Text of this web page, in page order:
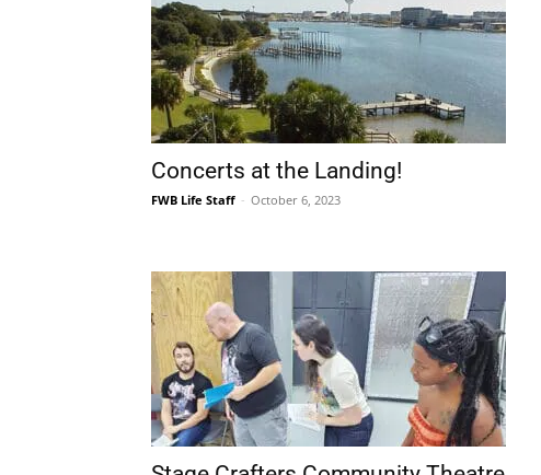
Concerts at the Landing!
FWB Life Staff - October 6, 2023
Stage Crafters Community Theatre
Presents Joseph Heller’s CATCH-
22 Opening Aug. 18